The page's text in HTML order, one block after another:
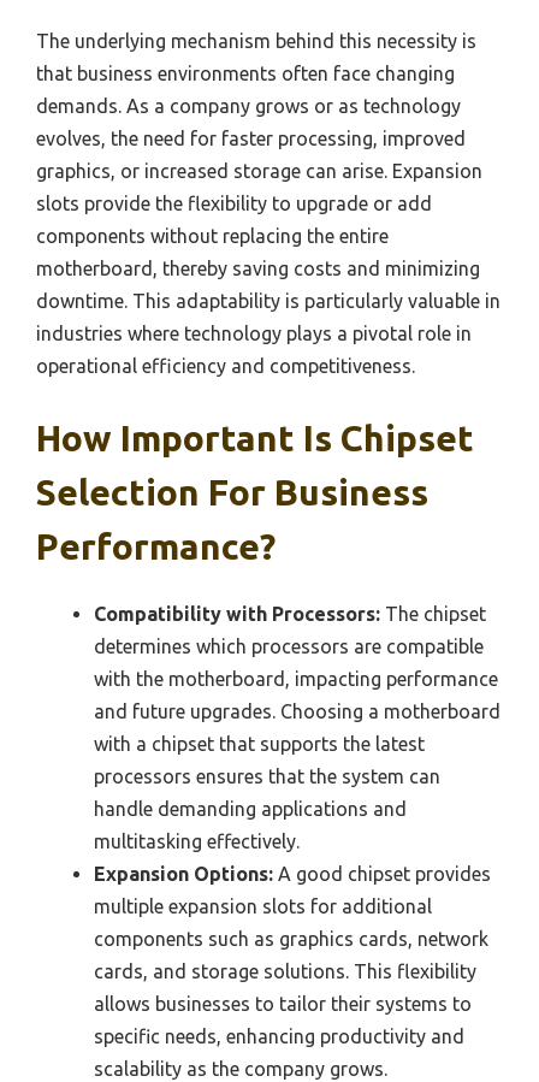
The underlying mechanism behind this necessity is
that business environments often face changing
demands. As a company grows or as technology
evolves, the need for faster processing, improved
graphics, or increased storage can arise. Expansion
slots provide the flexibility to upgrade or add
components without replacing the entire
motherboard, thereby saving costs and minimizing
downtime. This adaptability is particularly valuable in
industries where technology plays a pivotal role in
operational efficiency and competitiveness.
How Important Is Chipset
Selection For Business
Performance?
Compatibility with Processors: The chipset
determines which processors are compatible
with the motherboard, impacting performance
and future upgrades. Choosing a motherboard
with a chipset that supports the latest
processors ensures that the system can
handle demanding applications and
multitasking effectively.
Expansion Options: A good chipset provides
multiple expansion slots for additional
components such as graphics cards, network
cards, and storage solutions. This flexibility
allows businesses to tailor their systems to
specific needs, enhancing productivity and
scalability as the company grows.